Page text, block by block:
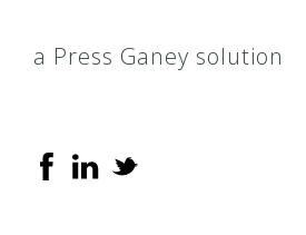
a Press Ganey solution